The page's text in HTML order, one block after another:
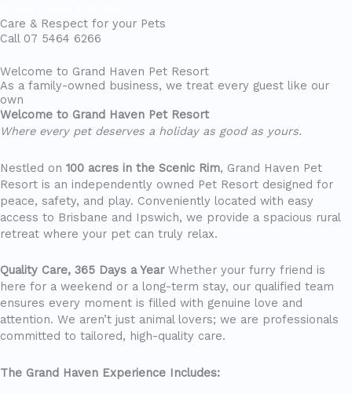
Care & Respect for your Pets
Call 07 5464 6266
Welcome to Grand Haven Pet Resort
As a family-owned business, we treat every guest like our
own
Welcome to Grand Haven Pet Resort
Where every pet deserves a holiday as good as yours.
Nestled on 100 acres in the Scenic Rim, Grand Haven Pet
Resort is an independently owned Pet Resort designed for
peace, safety, and play. Conveniently located with easy
access to Brisbane and Ipswich, we provide a spacious rural
retreat where your pet can truly relax.
Quality Care, 365 Days a YearWhether your furry friend is
here for a weekend or a long-term stay, our qualified team
ensures every moment is filled with genuine love and
attention. We aren’t just animal lovers; we are professionals
committed to tailored, high-quality care.
The Grand Haven Experience Includes: